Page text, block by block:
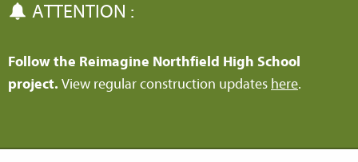
ATTENTION :
Follow the Reimagine Northfield High School
project. View regular construction updates here.